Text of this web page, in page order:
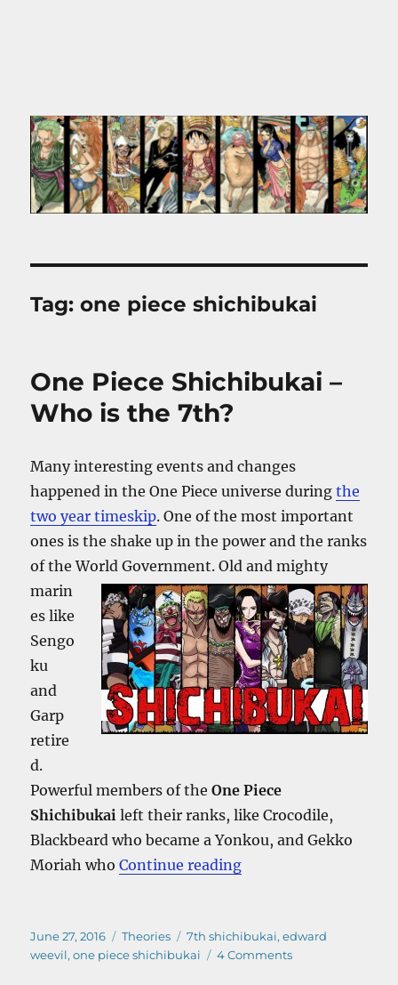
Tag:one piece shichibukai
One Piece Shichibukai –
Who is the 7th?
Many interesting events and changes
happened in the One Piece universe duringthe
two year timeskip. One of the most important
ones is the shake up in the power and the ranks
of the World Government. Old and mighty
marin
es like
Sengo
ku
and
Garp
retire
d.
Powerful members of theOne Piece
Shichibukai left their ranks, like Crocodile,
Blackbeard who became a Yonkou, and Gekko
Moriah whoContinue reading“One Piece
Posted
on
June 27, 2016 Categories
Theories Tags
7th shichibukai,edward
weevil,one piece shichibukai 4 Commentson